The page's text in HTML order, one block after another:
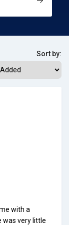
Sort by:
with a
was very little